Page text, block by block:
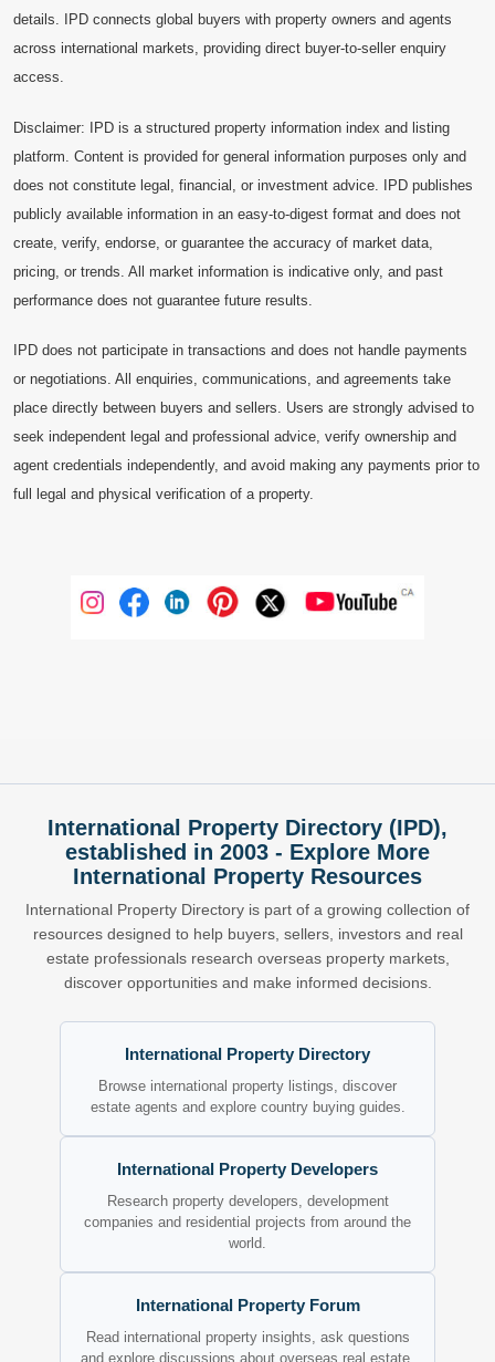
details. IPD connects global buyers with property owners and agents
across international markets, providing direct buyer-to-seller enquiry
access.
Disclaimer: IPD is a structured property information index and listing
platform. Content is provided for general information purposes only and
does not constitute legal, financial, or investment advice. IPD publishes
publicly available information in an easy-to-digest format and does not
create, verify, endorse, or guarantee the accuracy of market data,
pricing, or trends. All market information is indicative only, and past
performance does not guarantee future results.
IPD does not participate in transactions and does not handle payments
or negotiations. All enquiries, communications, and agreements take
place directly between buyers and sellers. Users are strongly advised to
seek independent legal and professional advice, verify ownership and
agent credentials independently, and avoid making any payments prior to
full legal and physical verification of a property.
International Property Directory (IPD),
established in 2003 - Explore More
International Property Resources
International Property Directory is part of a growing collection of
resources designed to help buyers, sellers, investors and real
estate professionals research overseas property markets,
discover opportunities and make informed decisions.
International Property Directory
Browse international property listings, discover
estate agents and explore country buying guides.
International Property Developers
Research property developers, development
companies and residential projects from around the
world.
International Property Forum
Read international property insights, ask questions
and explore discussions about overseas real estate.